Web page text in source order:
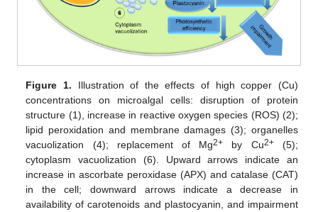
Figure 1. Illustration of the effects of high copper (Cu)
concentrations on microalgal cells: disruption of protein
structure (1), increase in reactive oxygen species (ROS) (2);
lipid peroxidation and membrane damages (3); organelles
vacuolization (4); replacement of Mg2+ by Cu2+(5);
cytoplasm vacuolization (6). Upward arrows indicate an
increase in ascorbate peroxidase (APX) and catalase (CAT)
in the cell; downward arrows indicate a decrease in
availability of carotenoids and plastocyanin, and impairment